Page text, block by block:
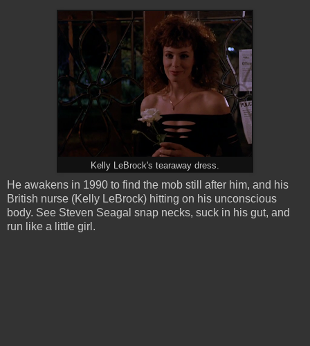
Kelly LeBrock's tearaway dress.
He awakens in 1990 to find the mob still after him, and his
British nurse (Kelly LeBrock) hitting on his unconscious
body. See Steven Seagal snap necks, suck in his gut, and
run like a little girl.